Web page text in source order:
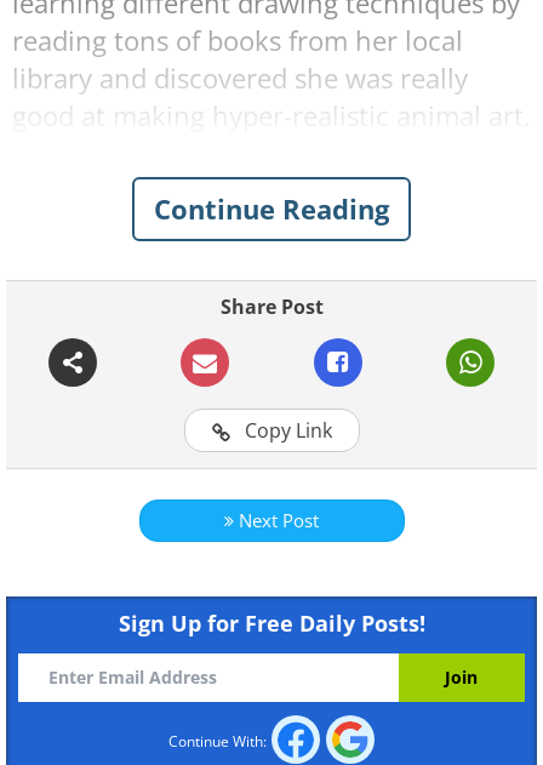
reading tons of books from her local
library and discovered she was really
good at making hyper-realistic animal art.
Each of her artworks takes plenty of
hours to complete, and the results are
truly stunning. Check out some of
Shannon’s best animal drawings below.
Continue Reading
Share Post
Copy Link
Next Post
Sign Up for Free Daily Posts!
Continue With: